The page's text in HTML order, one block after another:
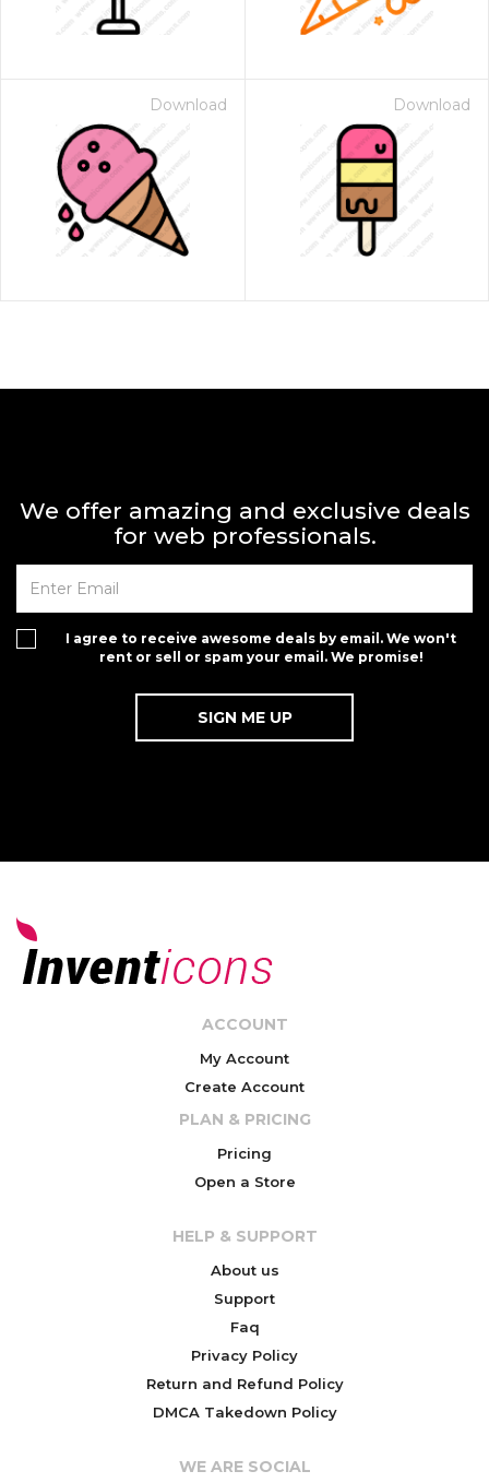
Download Download
We offer amazing and exclusive deals
for web professionals.
I agree to receive awesome deals by email. We won't
rent or sell or spam your email. We promise!
ACCOUNT
My Account
Create Account
PLAN & PRICING
Pricing
Open a Store
HELP & SUPPORT
About us
Support
Faq
Privacy Policy
Return and Refund Policy
DMCA Takedown Policy
WE ARE SOCIAL